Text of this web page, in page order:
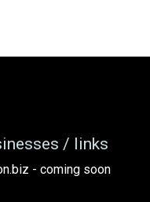
/ links
- coming soon